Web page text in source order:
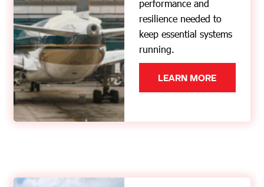
performance and
resilience needed to
keep essential systems
running.
LEARN MORE